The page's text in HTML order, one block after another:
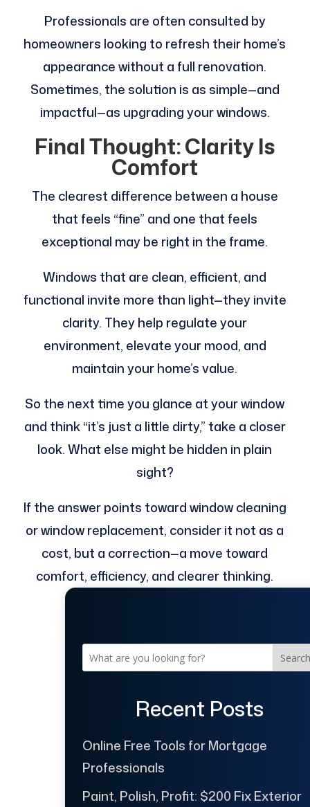
Professionals are often consulted by
homeowners looking to refresh their home’s
appearance without a full renovation.
Sometimes, the solution is as simple—and
impactful—as upgrading your windows.
Final Thought: Clarity Is
Comfort
The clearest difference between a house
that feels “fine” and one that feels
exceptional may be right in the frame.
Windows that are clean, efficient, and
functional invite more than light—they invite
clarity. They help regulate your
environment, elevate your mood, and
maintain your home’s value.
So the next time you glance at your window
and think “it’s just a little dirty,” take a closer
look. What else might be hidden in plain
sight?
If the answer points toward window cleaning
or window replacement, consider it not as a
cost, but a correction—a move toward
comfort, efficiency, and clearer thinking.
Search
Recent Posts
Online Free Tools for Mortgage
Professionals
Paint, Polish, Profit: $200 Fix Exterior